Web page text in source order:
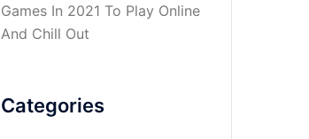
Games In 2021 To Play Online
And Chill Out
Categories